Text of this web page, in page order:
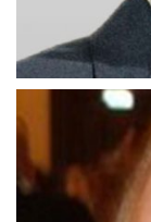
Johnny